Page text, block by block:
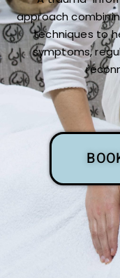
approach
techniques to
symptoms,